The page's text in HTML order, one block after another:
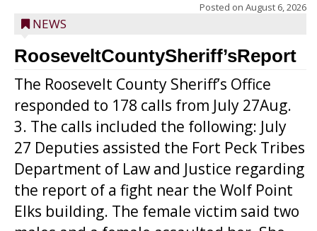
Posted on August 6, 2026
NEWS
RooseveltCountySheriff’sReport
The Roosevelt County Sheriff’s Office
responded to 178 calls from July 27Aug.
3. The calls included the following: July
27 Deputies assisted the Fort Peck Tribes
Department of Law and Justice regarding
the report of a fight near the Wolf Point
Elks building. The female victim said two